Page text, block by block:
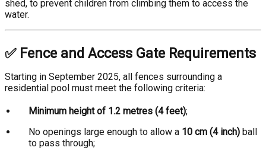
shed, to prevent children from climbing them to access the
water.
✅ Fence and Access Gate Requirements
Starting in September 2025, all fences surrounding a
residential pool must meet the following criteria:
Minimum height of 1.2 metres (4 feet);
No openings large enough to allow a 10 cm (4 inch) ball
to pass through;